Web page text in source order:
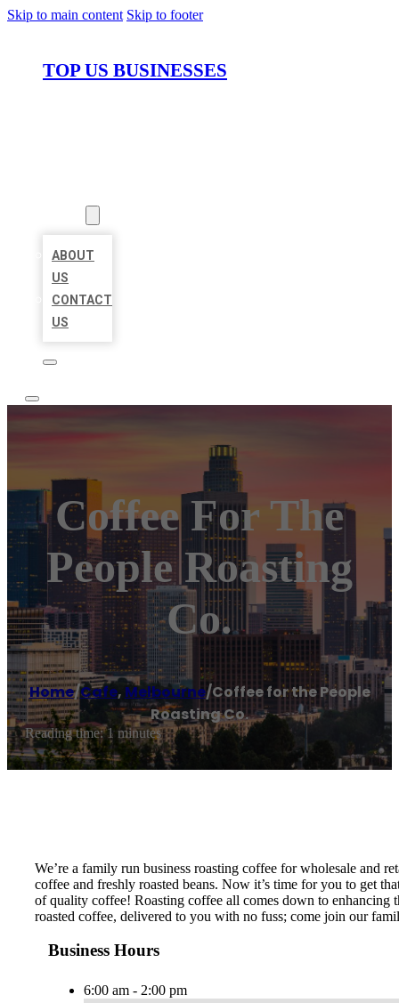
Skip to main content Skip to footer
TOP US BUSINESSES
ABOUT
US
CONTACT
US
Coffee For The
People Roasting
Co.
Home/Cafe, Melbourne/Coffee for the People
Roasting Co.
Reading time: 1 minutes
We’re a family run business roasting coffee for wholesale and
coffee and freshly roasted beans. Now it’s time for you to get
of quality coffee! Roasting coffee all comes down to enhancing
roasted coffee, delivered to you with no fuss; come join our
Business Hours
6:00 am - 2:00 pm